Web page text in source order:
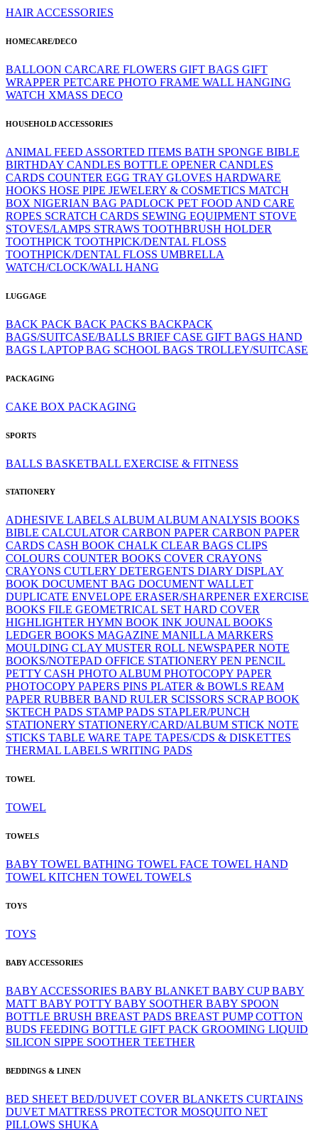
HAIR ACCESSORIES
HOMECARE/DECO
BALLOON CARCARE FLOWERS GIFT BAGS GIFT
WRAPPER PETCARE PHOTO FRAME WALL HANGING
WATCH XMASS DECO
HOUSEHOLD ACCESSORIES
ANIMAL FEED ASSORTED ITEMS BATH SPONGE BIBLE
BIRTHDAY CANDLES BOTTLE OPENER CANDLES
CARDS COUNTER EGG TRAY GLOVES HARDWARE
HOOKS HOSE PIPE JEWELERY & COSMETICS MATCH
BOX NIGERIAN BAG PADLOCK PET FOOD AND CARE
ROPES SCRATCH CARDS SEWING EQUIPMENT STOVE
STOVES/LAMPS STRAWS TOOTHBRUSH HOLDER
TOOTHPICK TOOTHPICK/DENTAL FLOSS
TOOTHPICK/DENTAL FLOSS UMBRELLA
WATCH/CLOCK/WALL HANG
LUGGAGE
BACK PACK BACK PACKS BACKPACK
BAGS/SUITCASE/BALLS BRIEF CASE GIFT BAGS HAND
BAGS LAPTOP BAG SCHOOL BAGS TROLLEY/SUITCASE
PACKAGING
CAKE BOX PACKAGING
SPORTS
BALLS BASKETBALL EXERCISE & FITNESS
STATIONERY
ADHESIVE LABELS ALBUMALBUMANALYSIS BOOKS
BIBLE CALCULATOR CARBON PAPER CARBON PAPER
CARDS CASH BOOK CHALK CLEAR BAGS CLIPS
COLOURS COUNTER BOOKS COVER CRAYONS
CRAYONS CUTLERY DETERGENTS DIARY DISPLAY
BOOK DOCUMENT BAG DOCUMENT WALLET
DUPLICATE ENVELOPE ERASER/SHARPENER EXERCISE
BOOKS FILE GEOMETRICAL SET HARD COVER
HIGHLIGHTER HYMN BOOK INK JOUNAL BOOKS
LEDGER BOOKS MAGAZINE MANILLAMARKERS
MOULDING CLAY MUSTER ROLL NEWSPAPER NOTE
BOOKS/NOTEPAD OFFICE STATIONERY PEN PENCIL
PETTY CASH PHOTO ALBUM PHOTOCOPY PAPER
PHOTOCOPY PAPERS PINS PLATER & BOWLS REAM
PAPER RUBBER BAND RULER SCISSORS SCRAP BOOK
SKTECH PADS STAMP PADS STAPLER/PUNCH
STATIONERY STATIONERY/CARD/ALBUM STICK NOTE
STICKS TABLE WARE TAPE TAPES/CDS & DISKETTES
THERMAL LABELS WRITING PADS
TOWEL
TOWEL
TOWELS
BABY TOWEL BATHING TOWEL FACE TOWEL HAND
TOWEL KITCHEN TOWEL TOWELS
TOYS
TOYS
BABY ACCESSORIES
BABY ACCESSORIES BABY BLANKET BABY CUPBABY
MATT BABY POTTY BABY SOOTHER BABY SPOON
BOTTLE BRUSH BREAST PADS BREAST PUMPCOTTON
BUDS FEEDING BOTTLE GIFT PACK GROOMING LIQUID
SILICON SIPPE SOOTHER TEETHER
BEDDINGS & LINEN
BED SHEET BED/DUVET COVER BLANKETS CURTAINS
DUVET MATTRESS PROTECTOR MOSQUITO NET
PILLOWS SHUKA